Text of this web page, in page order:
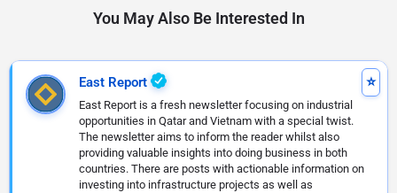
You May Also Be Interested In
East Report
East Report is a fresh newsletter focusing on industrial
opportunities in Qatar and Vietnam with a special twist.
The newsletter aims to inform the reader whilst also
providing valuable insights into doing business in both
countries. There are posts with actionable information on
investing into infrastructure projects as well as